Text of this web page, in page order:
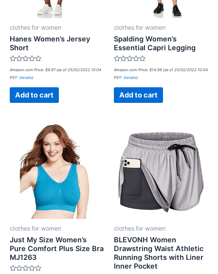
clothes for women
Hanes Women’s Jersey
Short
Rated
0
out
Amazon.com Price: $9.97(as of 25/02/2022 10:04
PST- Details)
Add to cart
clothes for women
Spalding Women’s
Essential Capri Legging
Rated
0
out
Amazon.com Price: $14.99 (as of 25/02/2022 10:04
PST- Details)
Add to cart
clothes for women
Just My Size Women’s
Pure Comfort Plus Size Bra
MJ1263
clothes for women
BLEVONH Women
Drawstring Waist Athletic
Running Shorts with Liner
Inner Pocket